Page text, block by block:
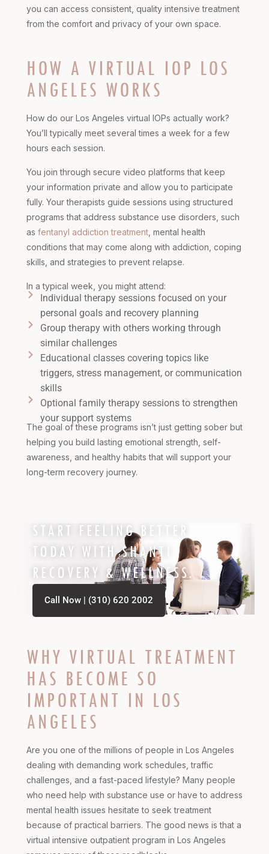
you can access consistent, quality intensive treatment
from the comfort and privacy of your own space.
HOW A VIRTUAL IOP LOS
ANGELES WORKS
How do our Los Angeles virtual IOPs actually work?
You’ll typically meet several times a week for a few
hours each session.
You join through secure video platforms that keep
your information private and allow you to participate
fully. Your therapists guide sessions using structured
programs that address substance use disorders, such
as fentanyl addiction treatment, mental health
conditions that may come along with addiction, coping
skills, and strategies to prevent relapse.
In a typical week, you might attend:
Individual therapy sessions focused on your
personal goals and recovery planning
Group therapy with others working through
similar challenges
Educational classes covering topics like
triggers, stress management, or communication
skills
Optional family therapy sessions to strengthen
your support systems
The goal of these programs isn’t just getting sober but
helping you build lasting emotional strength, self-
awareness, and healthy habits that will support your
long-term recovery journey.
START FEELING BETTER
TODAY WITH SHANTI
RECOVERY & WELLNESS.
Call Now | (310) 620 2002
WHY VIRTUAL TREATMENT
HAS BECOME SO
IMPORTANT IN LOS
ANGELES
Are you one of the millions of people in Los Angeles
dealing with demanding work schedules, traffic
challenges, and a fast-paced lifestyle? Many people
who need help with substance use or have to address
mental health issues hesitate to seek treatment
because of practical barriers. The good news is that a
virtual intensive outpatient program in Los Angeles